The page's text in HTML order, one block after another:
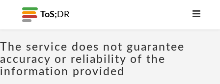
ToS; DR
The service does not guarantee
accuracy or reliability of the
information provided